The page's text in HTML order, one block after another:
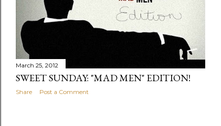
March 25, 2012
SWEET SUNDAY: "MAD MEN" EDITION!
Share Post a Comment